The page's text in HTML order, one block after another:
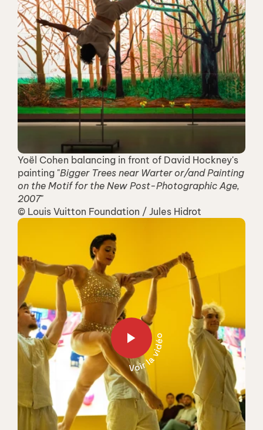
Yoël Cohen balancing in front of David Hockney's
painting "Bigger Trees near Warter or/and Painting
on the Motif for the New Post-Photographic Age,
2007"
© Louis Vuitton Foundation / Jules Hidrot